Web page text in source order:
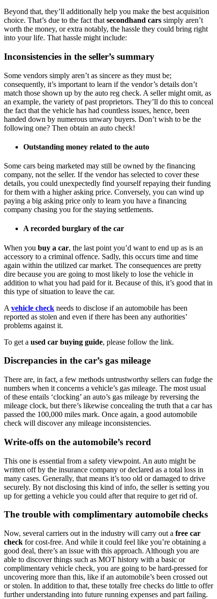
Beyond that, they’ll additionally help you make the best acquisition
choice. That’s due to the fact that secondhand cars simply aren’t
worth the money, or extra notably, the hassle they could bring right
into your life. That hassle might include:
Inconsistencies in the seller’s summary
Some vendors simply aren’t as sincere as they must be;
consequently, it’s important to learn if the vendor’s details don’t
match those shown up by the auto reg check. A seller might omit, as
an example, the variety of past proprietors. They’ll do this to conceal
the fact that the vehicle has had countless issues, hence, been
handed down by numerous unwary buyers. Don’t wish to be the
following one? Then obtain an auto check!
Outstanding money related to the auto
Some cars being marketed may still be owned by the financing
company, not the seller. If the vendor has selected to cover these
details, you could unexpectedly find yourself repaying their funding
for them with a higher asking price. Conversely, you can wind up
paying a big asking price only to learn you have a financing
company chasing you for the staying settlements.
A recorded burglary of the car
When you buy a car, the last point you’d want to end up as is an
accessory to a criminal offence. Sadly, this occurs time and time
again within the utilized car market. The consequences are pretty
dire because you are going to most likely to lose the vehicle in
addition to what you had paid for it. Because of this, it’s good that in
this type of situation to leave the car.
A vehicle check needs to disclose if an automobile has been
reported as stolen and even if there has been any authorities’
problems against it.
To get a used car buying guide, please follow the link.
Discrepancies in the car’s gas mileage
There are, in fact, a few methods untrustworthy sellers can fudge the
numbers when it concerns a vehicle’s gas mileage. The most usual
of these entails ‘clocking’ an auto’s gas mileage by reversing the
mileage clock, but there’s likewise concealing the truth that a car has
passed the 100,000 miles mark. Once again, a good automobile
check will discover any mileage inconsistencies.
Write-offs on the automobile’s record
This one is essential from a safety viewpoint. An auto might be
written off by the insurance company or declared as a total loss in
many cases. Generally, that means it’s too old or damaged to drive
securely. By not disclosing this kind of info, the seller is setting you
up for getting a vehicle you could after that require to get rid of.
The trouble with complimentary automobile checks
Now, several carriers out in the industry will carry out a free car
check for cost-free. And while it could feel like you’re obtaining a
good deal, there’s an issue with this approach. Although you are
able to discover things such as MOT history with a basic or
complimentary vehicle check, you are going to be hard-pressed for
uncovering more than this, like if an automobile’s been crossed out
or stolen. In addition to that, these totally free checks do little to offer
further understanding into future running expenses and part failing.